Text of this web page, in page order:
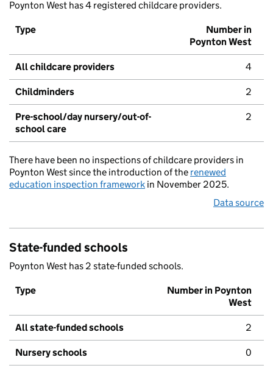
Poynton West has 4 registered childcare providers.
Type
Number in
Poynton West
All childcare providers 4
Childminders 2
Pre-school/day nursery/out-of-
school care
2
There have been no inspections of childcare providers in
Poynton West since the introduction of the renewed
education inspection framework in November 2025.
Data source
State-funded schools
Poynton West has 2 state-funded schools.
Type
Number in Poynton
West
All state-funded schools 2
Nursery schools 0